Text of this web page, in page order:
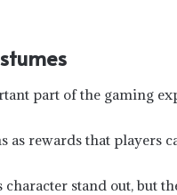
part of the gaming
as rewards that players
character stand out, but